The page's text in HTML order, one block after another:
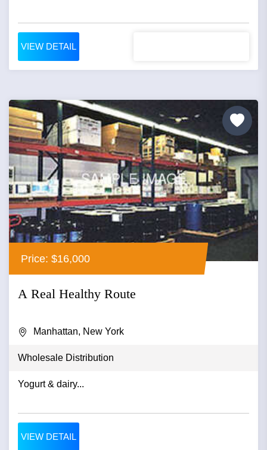
VIEW DETAIL
Price: $16,000
A Real Healthy Route
Manhattan, New York
Wholesale Distribution
Yogurt & dairy...
VIEW DETAIL